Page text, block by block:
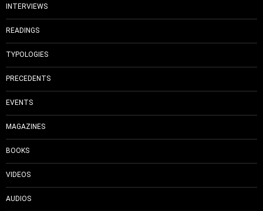
INTERVIEWS
READINGS
TYPOLOGIES
PRECEDENTS
EVENTS
MAGAZINES
BOOKS
VIDEOS
AUDIOS